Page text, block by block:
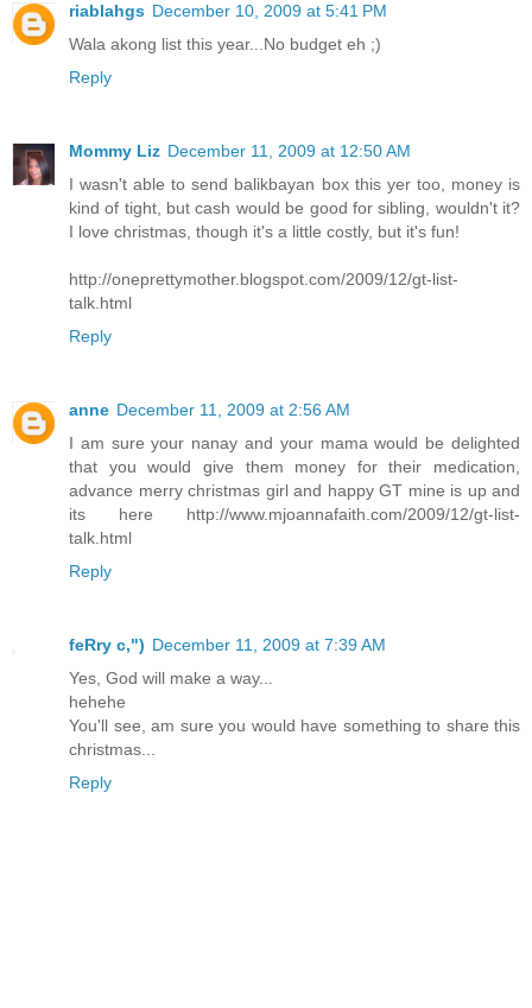
riablahgs December 10, 2009 at 5:41 PM
Wala akong list this year...No budget eh ;)
Reply
Mommy Liz December 11, 2009 at 12:50 AM
I wasn't able to send balikbayan box this yer too, money is
kind of tight, but cash would be good for sibling, wouldn't it?
I love christmas, though it's a little costly, but it's fun!
http://oneprettymother.blogspot.com/2009/12/gt-list-
talk.html
Reply
anne December 11, 2009 at 2:56 AM
I am sure your nanay and your mama would be delighted
that you would give them money for their medication,
advance merry christmas girl and happy GT mine is up and
its here http://www.mjoannafaith.com/2009/12/gt-list-
talk.html
Reply
feRry c,") December 11, 2009 at 7:39 AM
Yes, God will make a way...
hehehe
You'll see, am sure you would have something to share this
christmas...
Reply